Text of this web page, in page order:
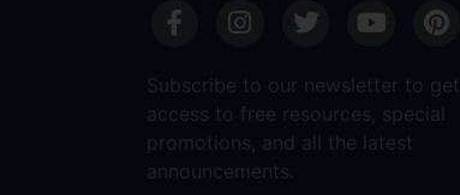
Subscribe to our newsletter to get
access to free resources, special
promotions, and all the latest
announcements.